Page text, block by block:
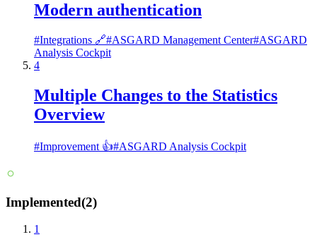
Modern authentication
#Integrations 🔗#ASGARD Management Center#ASGARD
Analysis Cockpit
4
Multiple Changes to the Statistics
Overview
#Improvement 👍#ASGARD Analysis Cockpit
Implemented(2)
1